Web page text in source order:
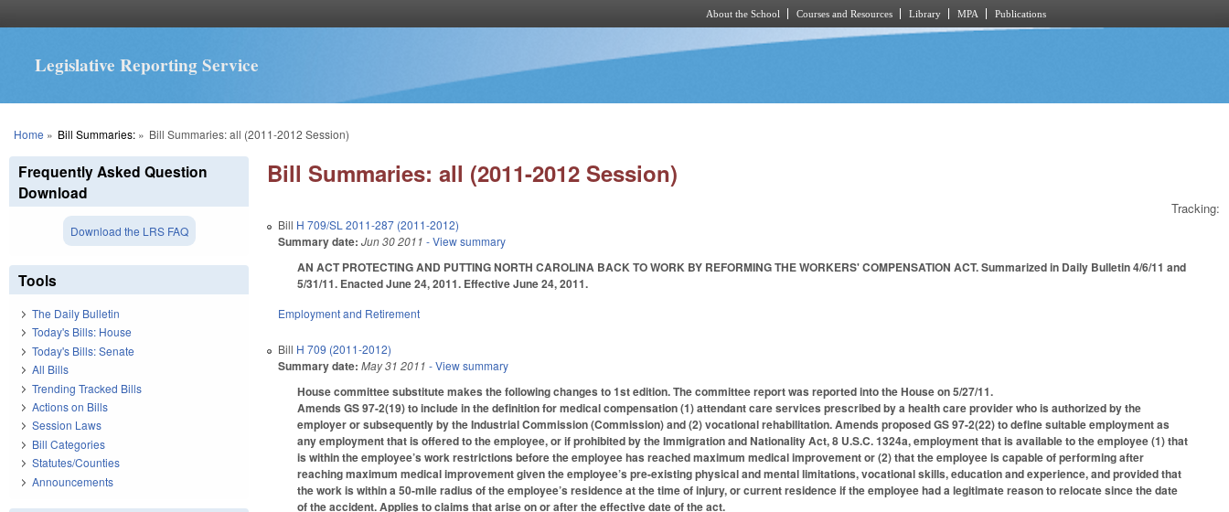
About the School Courses and Resources Library MPA Publications
Legislative Reporting Service
You are here
Home » Bill Summaries:» Bill Summaries: all (2011-2012 Session)
Bill Summaries: all (2011-2012 Session)
Tracking:
Bill H 709/SL 2011-287 (2011-2012)
Summary date: Jun 30 2011 - View summary
AN ACT PROTECTING AND PUTTING NORTH CAROLINA BACK TO WORK BY REFORMING THE WORKERS' COMPENSATION ACT. Summarized in Daily Bulletin 4/6/11 and
5/31/11. Enacted June 24, 2011. Effective June 24, 2011.
Employment and Retirement
Bill H 709 (2011-2012)
Summary date: May 31 2011 - View summary
House committee substitute makes the following changes to 1st edition. The committee report was reported into the House on 5/27/11.
Amends GS 97-2(19) to include in the definition for medical compensation (1) attendant care services prescribed by a health care provider who is authorized by the
employer or subsequently by the Industrial Commission (Commission) and (2) vocational rehabilitation. Amends proposed GS 97-2(22) to define suitable employment as
any employment that is offered to the employee, or if prohibited by the Immigration and Nationality Act, 8 U.S.C. 1324a, employment that is available to the employee (1) that
is within the employee’s work restrictions before the employee has reached maximum medical improvement or (2) that the employee is capable of performing after
reaching maximum medical improvement given the employee’s pre-existing physical and mental limitations, vocational skills, education and experience, and provided that
the work is within a 50-mile radius of the employee’s residence at the time of injury, or current residence if the employee had a legitimate reason to relocate since the date
of the accident. Applies to claims that arise on or after the effective date of the act.
Frequently Asked Question
Download
Download the LRS FAQ
Tools
The Daily Bulletin
Today's Bills: House
Today's Bills: Senate
All Bills
Trending Tracked Bills
Actions on Bills
Session Laws
Bill Categories
Statutes/Counties
Announcements